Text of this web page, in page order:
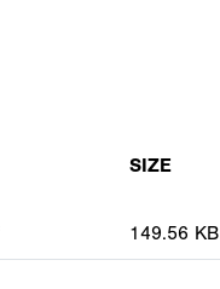
SIZE
149.56 KB